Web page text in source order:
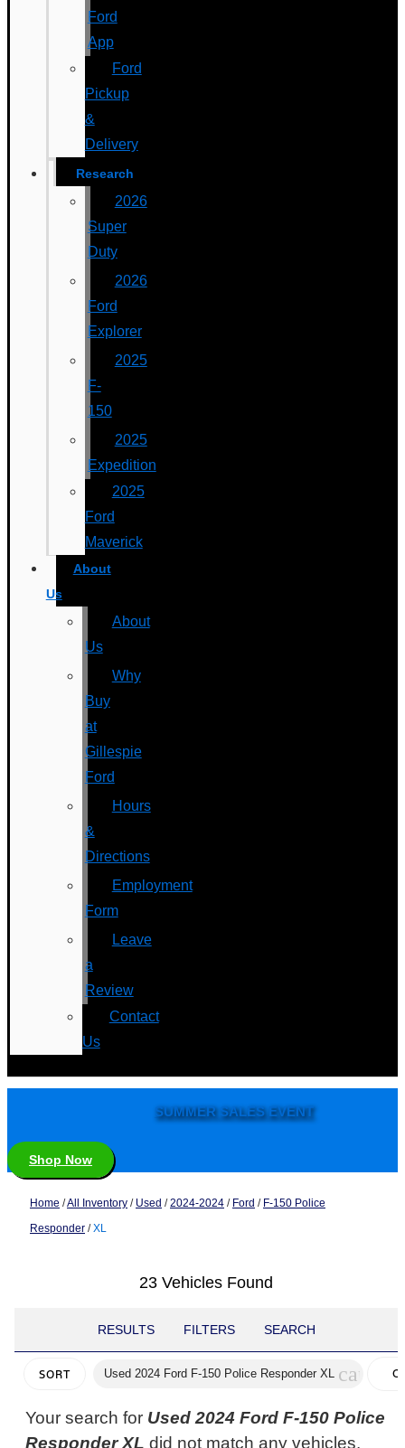
Ford
App
Ford
Pickup
&
Delivery
Research
2026
Super
Duty
2026
Ford
Explorer
2025
F-
150
2025
Expedition
2025
Ford
Maverick
About
Us
About
Us
Why
Buy
at
Gillespie
Ford
Hours
&
Directions
Employment
Form
Leave
a
Review
Contact
Us
SUMMER SALES EVENT
Shop Now
Home /All Inventory / Used /2024-2024 / Ford / F-150 Police
Responder /XL
23 Vehicles Found
RESULTS FILTERS SEARCH
SORT Used 2024 Ford F-150 Police Responder XL cancel
Your search for Used 2024 Ford F-150 Police
Responder XL did not match any vehicles.